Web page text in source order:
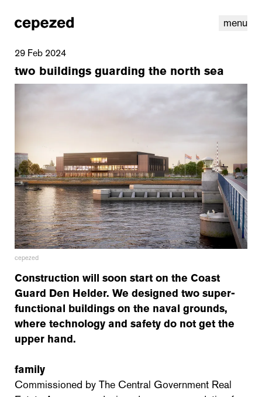
menu
linkedinyoutube cookiesnl | en
29 Feb 2024
two buildings guarding the north sea
cepezed
Construction will soon start on the Coast
Guard Den Helder. We designed two super-
functional buildings on the naval grounds,
where technology and safety do not get the
upper hand.
family
Commissioned by The Central Government Real